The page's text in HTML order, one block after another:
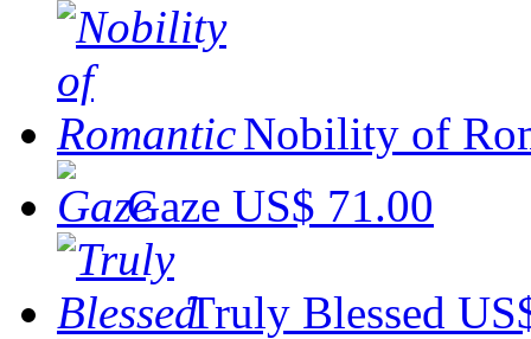
Nobility of
Gaze US$ 71.00
Truly Blessed